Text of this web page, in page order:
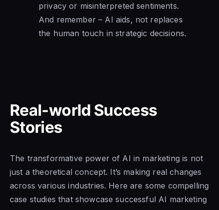
privacy or misinterpreted sentiments.
And remember – AI aids, not replaces
the human touch in strategic decisions.
Real-world Success
Stories
The transformative power of AI in marketing is not
just a theoretical concept. It’s making real changes
across various industries. Here are some compelling
case studies that showcase successful AI marketing